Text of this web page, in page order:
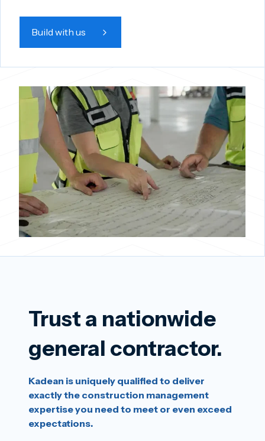
Build with us
Trust a nationwide
general contractor.
Kadean is uniquely qualified to deliver
exactly the construction management
expertise you need to meet or even exceed
expectations.